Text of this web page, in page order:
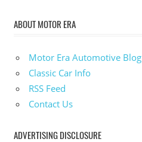
ABOUT MOTOR ERA
Motor Era Automotive Blog
Classic Car Info
RSS Feed
Contact Us
ADVERTISING DISCLOSURE